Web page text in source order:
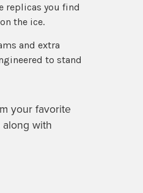
replicas you find
the ice.
and extra
to stand
your favorite
with